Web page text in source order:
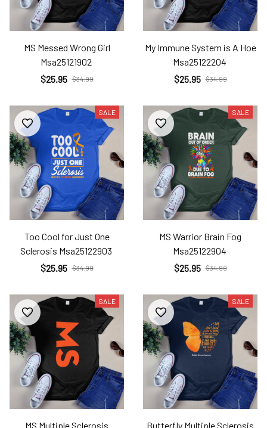
MS Messed Wrong Girl
Msa25121902
$25.95 $34.99
My Immune System is A Hoe
Msa25122204
$25.95 $34.99
SALE
Too Cool for Just One
Sclerosis Msa25122903
$25.95 $34.99
SALE
MS Warrior Brain Fog
Msa25122904
$25.95 $34.99
SALE
MS Multiple Sclerosis
SALE
Butterfly Multiple Sclerosis